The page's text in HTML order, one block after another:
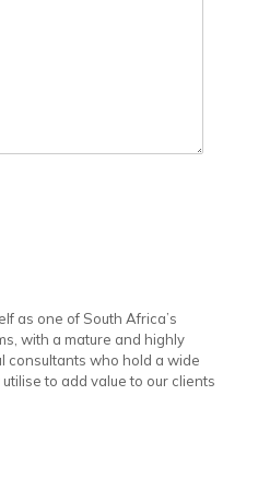
as one of South Africa’s
with a mature and highly
consultants who hold a wide
to add value to our clients